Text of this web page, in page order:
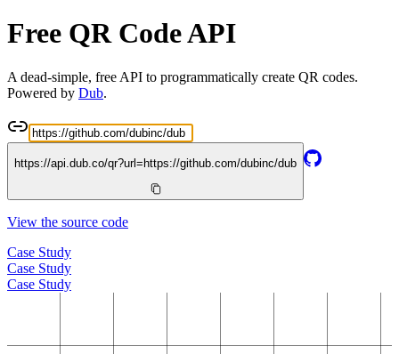
Free QR Code API
A dead-simple, free API to programmatically create QR codes.
Powered by Dub.
https://api.dub.co/qr?url= https://github.com/dubinc/dub
View the source code
Case Study
Case Study
Case Study